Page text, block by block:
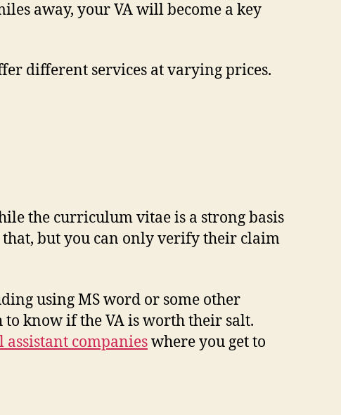
away, your VA will become a key
different services at varying prices.
the curriculum vitae is a strong basis
that, but you can only verify their claim
using MS word or some other
know if the VA is worth their salt.
assistant companieswhere you get to